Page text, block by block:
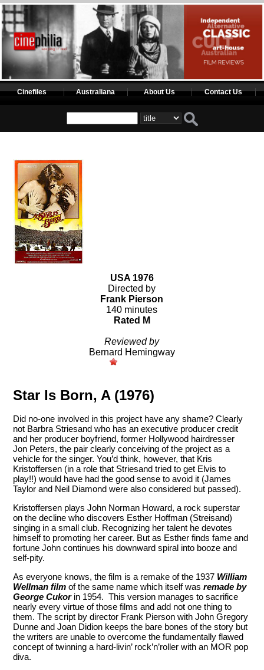
Cinefiles Australiana About Us Contact Us
USA 1976
Directed by
Frank Pierson
140 minutes
Rated M
Reviewed by
Bernard Hemingway
Star Is Born, A (1976)
Did no-one involved in this project have any shame? Clearly
not Barbra Striesand who has an executive producer credit
and her producer boyfriend, former Hollywood hairdresser
Jon Peters, the pair clearly conceiving of the project as a
vehicle for the singer. You’d think, however, that Kris
Kristoffersen (in a role that Striesand tried to get Elvis to
play!!) would have had the good sense to avoid it (James
Taylor and Neil Diamond were also considered but passed).
Kristoffersen plays John Norman Howard, a rock superstar
on the decline who discovers Esther Hoffman (Streisand)
singing in a small club. Recognizing her talent he devotes
himself to promoting her career. But as Esther finds fame and
fortune John continues his downward spiral into booze and
self-pity.
As everyone knows, the film is a remake of the 1937 William
Wellman film of the same name which itself wasremade by
George Cukorin 1954. This version manages to sacrifice
nearly every virtue of those films and add not one thing to
them. The script by director Frank Pierson with John Gregory
Dunne and Joan Didion keeps the bare bones of the story but
the writers are unable to overcome the fundamentally flawed
concept of twinning a hard-livin’ rock’n’roller with an MOR pop
diva.